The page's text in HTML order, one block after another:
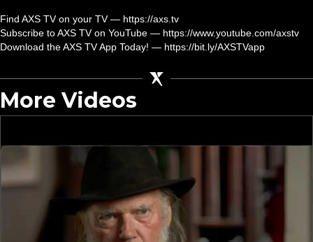
Find AXS TV on your TV — https://axs.tv
Subscribe to AXS TV on YouTube — https://www.youtube.com/axstv
Download the AXS TV App Today! — https://bit.ly/AXSTVapp
More Videos